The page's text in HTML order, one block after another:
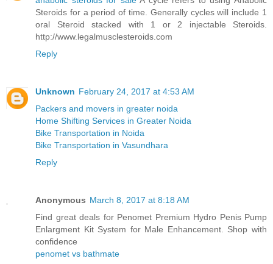
Steroids for a period of time. Generally cycles will include 1
oral Steroid stacked with 1 or 2 injectable Steroids.
http://www.legalmusclesteroids.com
Reply
Unknown February 24, 2017 at 4:53 AM
Packers and movers in greater noida
Home Shifting Services in Greater Noida
Bike Transportation in Noida
Bike Transportation in Vasundhara
Reply
Anonymous March 8, 2017 at 8:18 AM
Find great deals for Penomet Premium Hydro Penis Pump
Enlargment Kit System for Male Enhancement. Shop with
confidence
penomet vs bathmate